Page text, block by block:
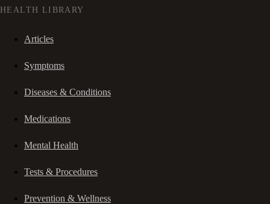
HEALTH LIBRARY
Articles
Symptoms
Diseases & Conditions
Medications
Mental Health
Tests & Procedures
Prevention & Wellness